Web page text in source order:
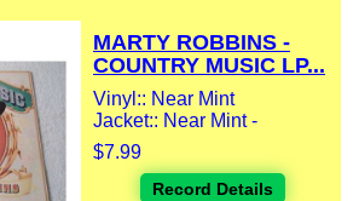
MARTY ROBBINS -
COUNTRY MUSIC LP...
Vinyl:: Near Mint
Jacket:: Near Mint -
$7.99
Record Details